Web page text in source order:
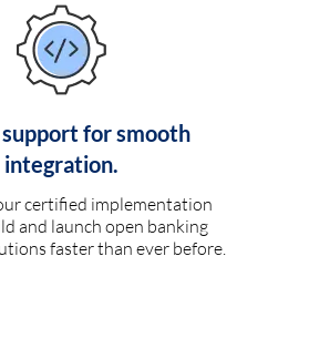
for smooth
integration.
certified implementation
and launch open banking
faster than ever before.